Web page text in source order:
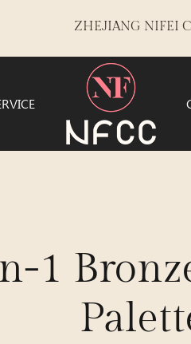
ZHEJIANG NIFEI
1